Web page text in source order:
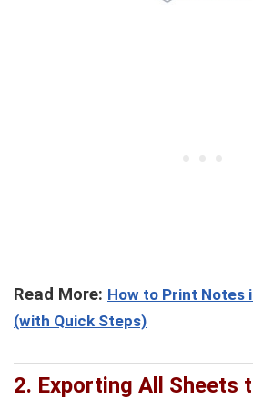
Read More: How to Print Notes
(with Quick Steps)
2. Exporting All Sheets